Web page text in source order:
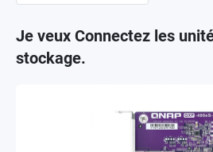
Je veux Connectez les
stockage.